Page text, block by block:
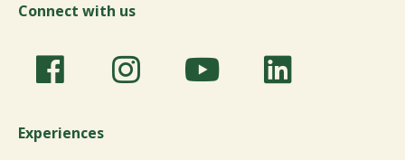
Connect with us
Experiences